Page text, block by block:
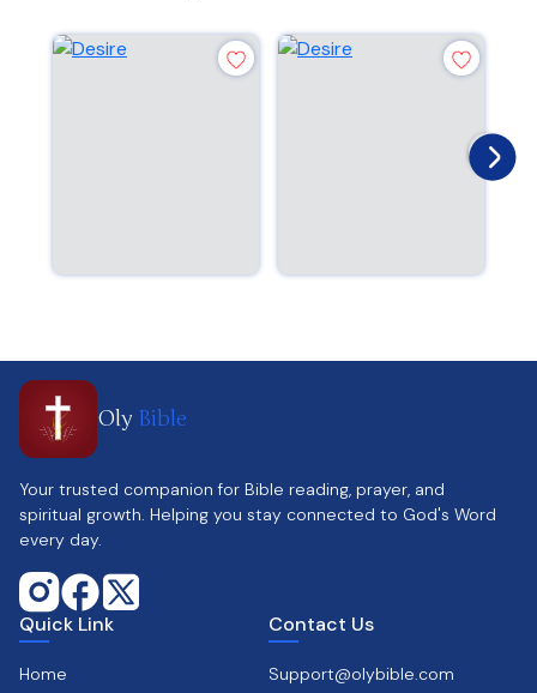
Oly Bible
Your trusted companion for Bible reading, prayer, and
spiritual growth. Helping you stay connected to God's Word
every day.
Quick Link
Home
Contact Us
Support@olybible.com